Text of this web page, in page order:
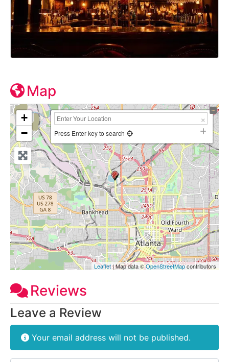
Map
+
−
Press Enter key to search
Leaflet| Map data ©OpenStreetMapcontributors
Reviews
Leave a Review
Your email address will not be published.